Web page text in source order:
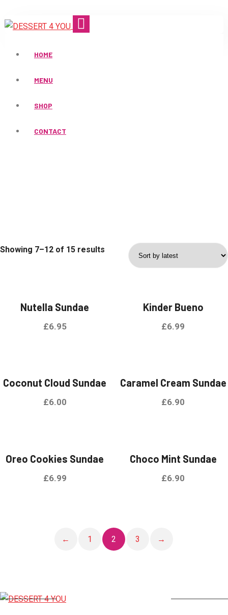
HOME
MENU
SHOP
CONTACT
Products
Showing 7–12 of 15 results
Nutella Sundae
£6.95
Kinder Bueno
£6.99
Coconut Cloud Sundae
£6.00
Caramel Cream Sundae
£6.90
Oreo Cookies Sundae
£6.99
Choco Mint Sundae
£6.90
← 1 2 3 →